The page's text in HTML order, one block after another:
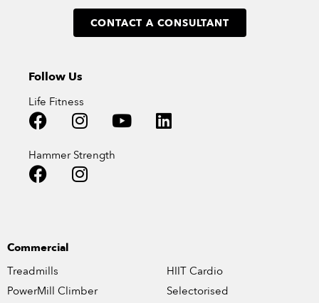
CONTACT A CONSULTANT
Follow Us
Life Fitness
Hammer Strength
Commercial
Treadmills
PowerMill Climber
HIIT Cardio
Selectorised